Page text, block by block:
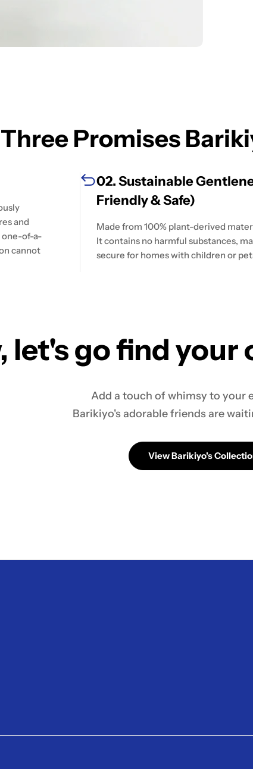
Three Promises
and
one-of-a-
cannot
02. Sustainable
Friendly & Safe)
Made from 100% plant-derived
It contains no harmful substances,
secure for homes with children or
let's go find
Add a touch of whimsy to your
Barikiyo's adorable friends are
View Barikiyo's